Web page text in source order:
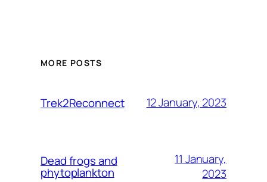
MORE POSTS
Trek2Reconnect 12 January, 2023
Dead frogs and
phytoplankton
11 January,
2023